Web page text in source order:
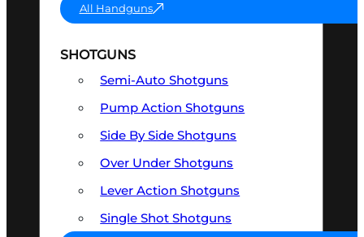
All Handguns
SHOTGUNS
Semi-Auto Shotguns
Pump Action Shotguns
Side By Side Shotguns
Over Under Shotguns
Lever Action Shotguns
Single Shot Shotguns